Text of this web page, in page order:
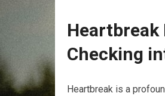
Heartbreak
Checking
Heartbreak is a